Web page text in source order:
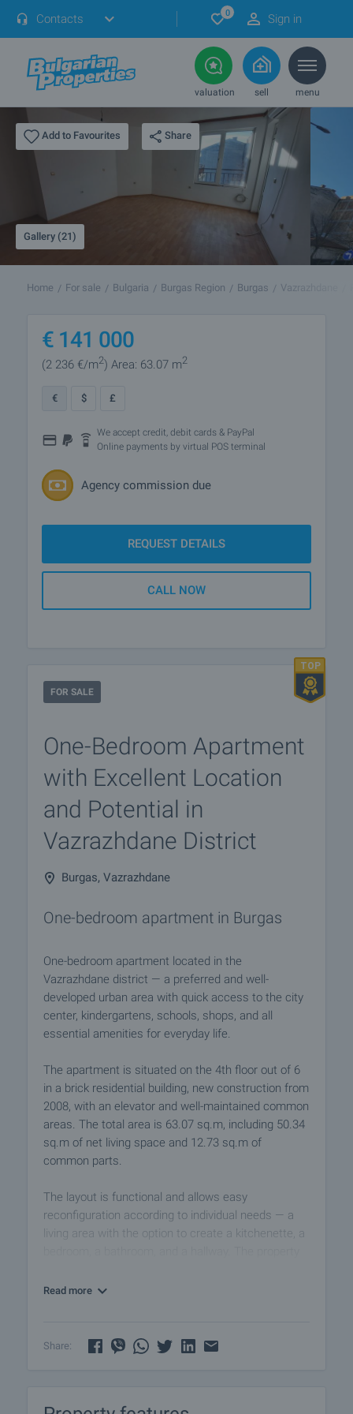
Contacts 0 Sign in
valuation sell menu
Add to Favourites Share
Gallery (21)
Home For sale Bulgaria Burgas Region Burgas Vazrazhdane
€ 141 000
(2 236 €/m2) Area: 63.07 m2
€ $ £
We accept credit, debit cards & PayPal
Online payments by virtual POS terminal
Agency commission due
REQUEST DETAILS
CALL NOW
FOR SALE
One-Bedroom Apartment
with Excellent Location
and Potential in
Vazrazhdane District
Burgas, Vazrazhdane
One-bedroom apartment in Burgas
One-bedroom apartment located in the
Vazrazhdane district — a preferred and well-
developed urban area with quick access to the city
center, kindergartens, schools, shops, and all
essential amenities for everyday life.
The apartment is situated on the 4th floor out of 6
in a brick residential building, new construction from
2008, with an elevator and well-maintained common
areas. The total area is 63.07 sq.m, including 50.34
sq.m of net living space and 12.73 sq.m of
common parts.
The layout is functional and allows easy
reconfiguration according to individual needs — a
living area with the option to create a kitchenette, a
providing complete freedom to implement a
Two air conditioning units are available and can be
Read more
Share: